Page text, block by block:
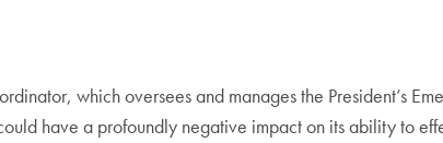
which oversees and manages the President’s
have a profoundly negative impact on its ability to